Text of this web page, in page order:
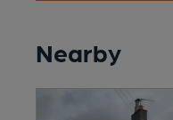
Nearby